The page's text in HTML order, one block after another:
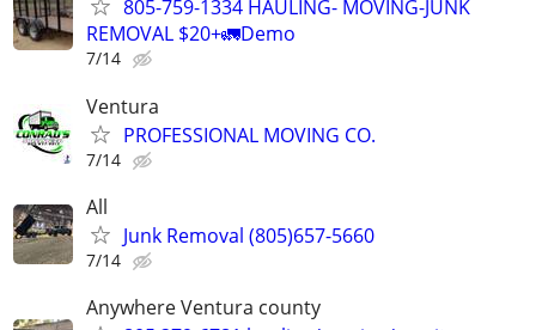
805-759-1334 HAULING- MOVING-JUNK
REMOVAL $20+🚛Demo
7/14
Ventura
PROFESSIONAL MOVING CO.
7/14
All
Junk Removal (805)657-5660
7/14
Anywhere Ventura county